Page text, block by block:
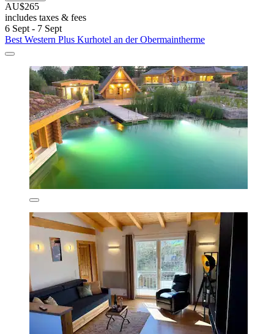
AU$265
includes taxes & fees
6 Sept - 7 Sept
Best Western Plus Kurhotel an der Obermaintherme